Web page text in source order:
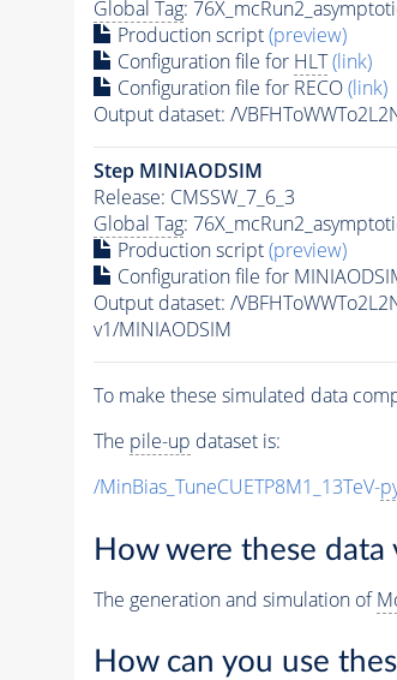
Global Tag:
Production script(preview)
Configuration file for HLT (link)
Configuration file for RECO(link)
Output dataset: /
Step MINIAODSIM
Release: CMSSW_7_6_3
Global Tag:
Production script(preview)
Configuration file for
Output dataset: /
v1/MINIAODSIM
To make these simulated data
The pile-up dataset is:
/MinBias_TuneCUETP8M1_13TeV-
How were these data
The generation and simulation of
How can you use